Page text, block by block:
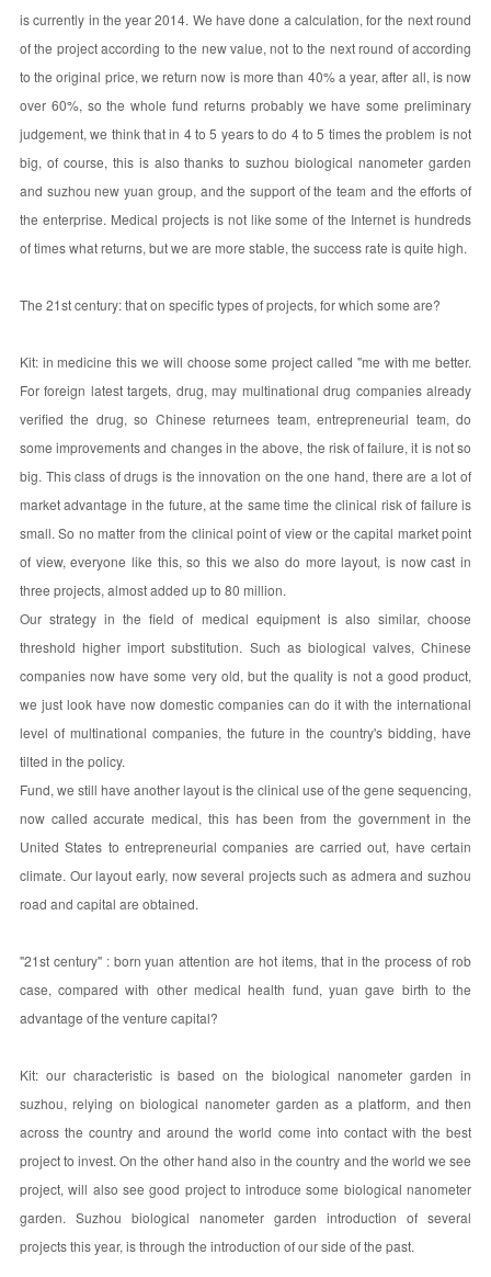
is currently in the year 2014. We have done a calculation, for the next round
of the project according to the new value, not to the next round of according
to the original price, we return now is more than 40% a year, after all, is now
over 60%, so the whole fund returns probably we have some preliminary
judgement, we think that in 4 to 5 years to do 4 to 5 times the problem is not
big, of course, this is also thanks to suzhou biological nanometer garden
and suzhou new yuan group, and the support of the team and the efforts of
the enterprise. Medical projects is not like some of the Internet is hundreds
of times what returns, but we are more stable, the success rate is quite high.
The 21st century: that on specific types of projects, for which some are?
Kit: in medicine this we will choose some project called "me with me better.
For foreign latest targets, drug, may multinational drug companies already
verified the drug, so Chinese returnees team, entrepreneurial team, do
some improvements and changes in the above, the risk of failure, it is not so
big. This class of drugs is the innovation on the one hand, there are a lot of
market advantage in the future, at the same time the clinical risk of failure is
small. So no matter from the clinical point of view or the capital market point
of view, everyone like this, so this we also do more layout, is now cast in
three projects, almost added up to 80 million.
Our strategy in the field of medical equipment is also similar, choose
threshold higher import substitution. Such as biological valves, Chinese
companies now have some very old, but the quality is not a good product,
we just look have now domestic companies can do it with the international
level of multinational companies, the future in the country's bidding, have
tilted in the policy.
Fund, we still have another layout is the clinical use of the gene sequencing,
now called accurate medical, this has been from the government in the
United States to entrepreneurial companies are carried out, have certain
climate. Our layout early, now several projects such as admera and suzhou
road and capital are obtained.
"21st century" : born yuan attention are hot items, that in the process of rob
case, compared with other medical health fund, yuan gave birth to the
advantage of the venture capital?
Kit: our characteristic is based on the biological nanometer garden in
suzhou, relying on biological nanometer garden as a platform, and then
across the country and around the world come into contact with the best
project to invest. On the other hand also in the country and the world we see
project, will also see good project to introduce some biological nanometer
garden. Suzhou biological nanometer garden introduction of several
projects this year, is through the introduction of our side of the past.